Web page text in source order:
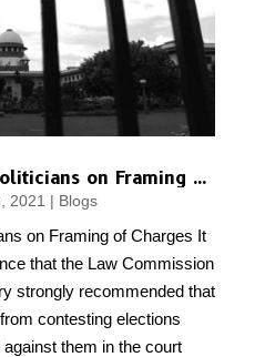
Disqualification of Politicians on Framing of Charges
2021 | Blogs
on Framing of Charges It
that the Law Commission
strongly recommended that
contesting elections
them in the court